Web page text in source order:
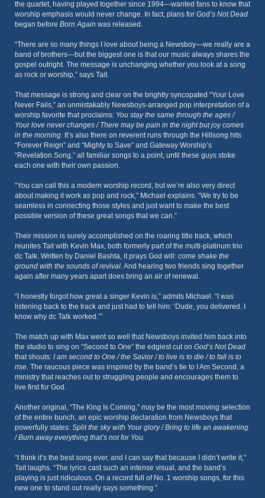
the quartet, having played together since 1994—wanted fans to know that
worship emphasis would never change. In fact, plans for God’s Not Dead
began before Born Again was released.
“There are so many things I love about being a Newsboy—we really are a
band of brothers—but the biggest one is that our music always shares the
gospel outright. The message is unchanging whether you look at a song
as rock or worship,” says Tait.
That message is strong and clear on the brightly syncopated “Your Love
Never Fails,” an unmistakably Newsboys-arranged pop interpretation of a
worship favorite that proclaims: You stay the same through the ages /
Your love never changes / There may be pain in the night but joy comes
in the morning. It’s also there on reverent runs through the Hillsong hits
“Forever Reign” and “Mighty to Save” and Gateway Worship’s
“Revelation Song,” all familiar songs to a point, until these guys stoke
each one with their own passion.
“You can call this a modern worship record, but we’re also very direct
about making it work as pop and rock,” Michael explains. “We try to be
seamless in connecting those styles and just want to make the best
possible version of these great songs that we can.”
Their mission is surely accomplished on the roaring title track, which
reunites Tait with Kevin Max, both formerly part of the multi-platinum trio
dc Talk. Written by Daniel Bashta, it prays God will: come shake the
ground with the sounds of revival. And hearing two friends sing together
again after many years apart does bring an air of renewal.
“I honestly forgot how great a singer Kevin is,” admits Michael. “I was
listening back to the track and just had to tell him: ‘Dude, you delivered. I
know why dc Talk worked.’”
The match up with Max went so well that Newsboys invited him back into
the studio to sing on “Second to One” the edgiest cut on God’s Not Dead
that shouts: I am second to One / the Savior / to live is to die / to fall is to
rise. The raucous piece was inspired by the band’s tie to I Am Second, a
ministry that reaches out to struggling people and encourages them to
live first for God.
Another original, “The King Is Coming,” may be the most moving selection
of the entire bunch, an epic worship declaration from Newsboys that
powerfully states: Split the sky with Your glory / Bring to life an awakening
/ Burn away everything that’s not for You.
“I think it’s the best song ever, and I can say that because I didn’t write it,”
Tait laughs. “The lyrics cast such an intense visual, and the band’s
playing is just ridiculous. On a record full of No. 1 worship songs, for this
new one to stand out really says something.”